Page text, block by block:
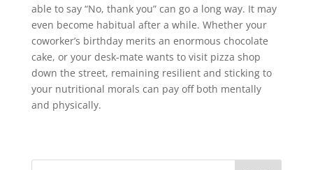
able to say “No, thank you” can go a long way. It may
even become habitual after a while. Whether your
coworker’s birthday merits an enormous chocolate
cake, or your desk-mate wants to visit pizza shop
down the street, remaining resilient and sticking to
your nutritional morals can pay off both mentally
and physically.